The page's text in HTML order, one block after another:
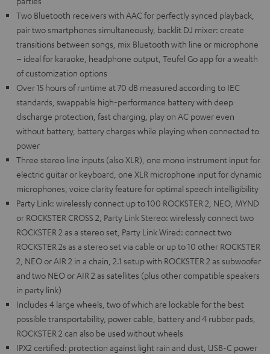
Two Bluetooth receivers with AAC for perfectly synced playback,
pair two smartphones simultaneously, backlit DJ mixer: create
transitions between songs, mix Bluetooth with line or microphone
– ideal for karaoke, headphone output, Teufel Go app for a wealth
of customization options
Over 15 hours of runtime at 70 dB measured according to IEC
standards, swappable high-performance battery with deep
discharge protection, fast charging, play on AC power even
without battery, battery charges while playing when connected to
power
Three stereo line inputs (also XLR), one mono instrument input for
electric guitar or keyboard, one XLR microphone input for dynamic
microphones, voice clarity feature for optimal speech intelligibility
Party Link: wirelessly connect up to 100 ROCKSTER 2, NEO, MYND
or ROCKSTER CROSS 2, Party Link Stereo: wirelessly connect two
ROCKSTER 2 as a stereo set, Party Link Wired: connect two
ROCKSTER 2s as a stereo set via cable or up to 10 other ROCKSTER
2, NEO or AIR 2 in a chain, 2.1 setup with ROCKSTER 2 as subwoofer
and two NEO or AIR 2 as satellites (plus other compatible speakers
in party link)
Includes 4 large wheels, two of which are lockable for the best
possible transportability, power cable, battery and 4 rubber pads,
ROCKSTER 2 can also be used without wheels
IPX2 certified: protection against light rain and dust, USB-C power